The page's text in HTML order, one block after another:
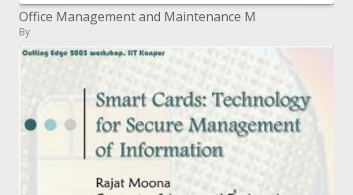
Office Management and Maintenance M
By